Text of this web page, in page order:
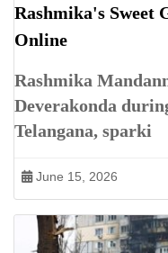
Rashmika's Sweet
Online
Rashmika
Deverakonda
Telangana, sparki
June 15, 2026